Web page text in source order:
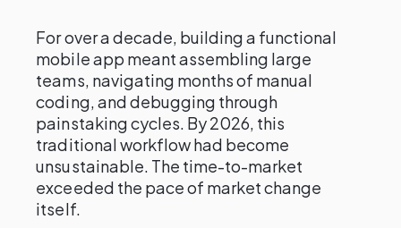
For over a decade, building a functional
mobile app meant assembling large
teams, navigating months of manual
coding, and debugging through
painstaking cycles. By 2026, this
traditional workflow had become
unsustainable. The time-to-market
exceeded the pace of market change
itself.